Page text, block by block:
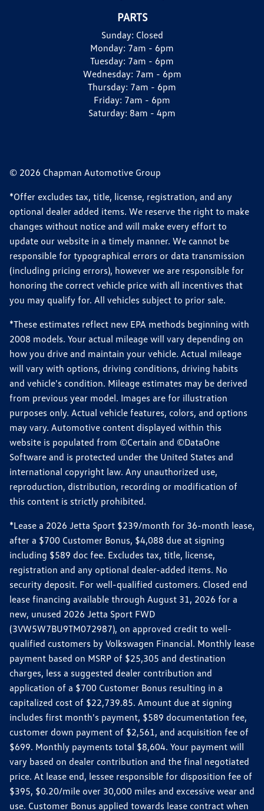
PARTS
Sunday: Closed
Monday: 7am - 6pm
Tuesday: 7am - 6pm
Wednesday: 7am - 6pm
Thursday: 7am - 6pm
Friday: 7am - 6pm
Saturday: 8am - 4pm
© 2026 Chapman Automotive Group
*Offer excludes tax, title, license, registration, and any
optional dealer added items. We reserve the right to make
changes without notice and will make every effort to
update our website in a timely manner. We cannot be
responsible for typographical errors or data transmission
(including pricing errors), however we are responsible for
honoring the correct vehicle price with all incentives that
you may qualify for. All vehicles subject to prior sale.
*These estimates reflect new EPA methods beginning with
2008 models. Your actual mileage will vary depending on
how you drive and maintain your vehicle. Actual mileage
will vary with options, driving conditions, driving habits
and vehicle's condition. Mileage estimates may be derived
from previous year model. Images are for illustration
purposes only. Actual vehicle features, colors, and options
may vary. Automotive content displayed within this
website is populated from ©Certain and ©DataOne
Software and is protected under the United States and
international copyright law. Any unauthorized use,
reproduction, distribution, recording or modification of
this content is strictly prohibited.
*Lease a 2026 Jetta Sport $239/month for 36-month lease,
after a $700 Customer Bonus, $4,088 due at signing
including $589 doc fee. Excludes tax, title, license,
registration and any optional dealer-added items. No
security deposit. For well-qualified customers. Closed end
lease financing available through August 31, 2026 for a
new, unused 2026 Jetta Sport FWD
(3VW5W7BU9TM072987), on approved credit to well-
qualified customers by Volkswagen Financial. Monthly lease
payment based on MSRP of $25,305 and destination
charges, less a suggested dealer contribution and
application of a $700 Customer Bonus resulting in a
capitalized cost of $22,739.85. Amount due at signing
includes first month's payment, $589 documentation fee,
customer down payment of $2,561, and acquisition fee of
$699. Monthly payments total $8,604. Your payment will
vary based on dealer contribution and the final negotiated
price. At lease end, lessee responsible for disposition fee of
$395, $0.20/mile over 30,000 miles and excessive wear and
use. Customer Bonus applied towards lease contract when